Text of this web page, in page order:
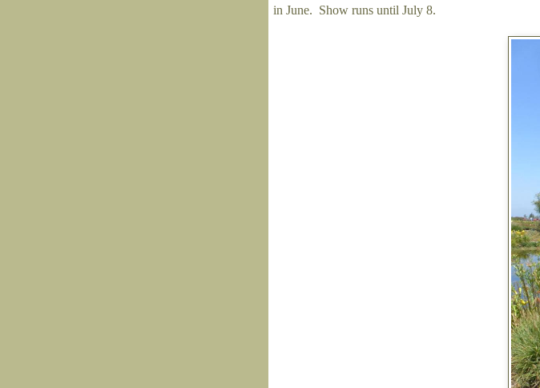
in June. Show runs until July 8.